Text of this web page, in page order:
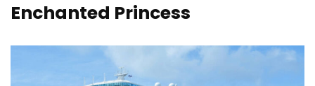
Enchanted Princess